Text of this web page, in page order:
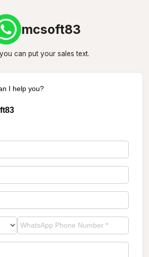
mcsoft83
can put your sales text.
I help you?